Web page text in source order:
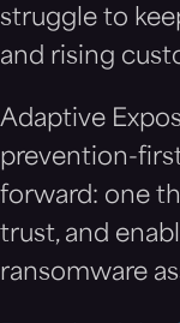
struggle to
and rising
Adaptive
prevention-
forward: one
trust, and
ransomware